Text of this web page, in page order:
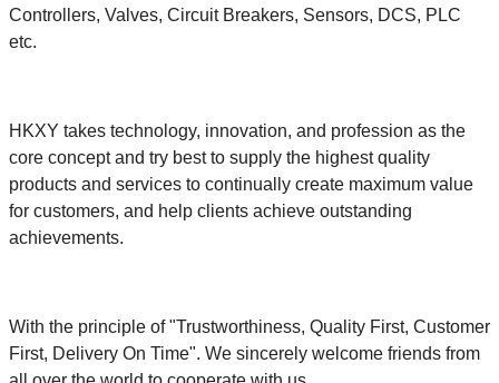
Controllers, Valves, Circuit Breakers, Sensors, DCS, PLC
etc.
HKXY takes technology, innovation, and profession as the
core concept and try best to supply the highest quality
products and services to continually create maximum value
for customers, and help clients achieve outstanding
achievements.
With the principle of "Trustworthiness, Quality First, Customer
First, Delivery On Time". We sincerely welcome friends from